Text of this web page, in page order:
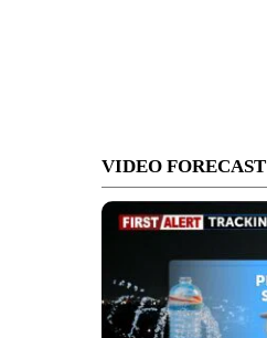
VIDEO FORECAST